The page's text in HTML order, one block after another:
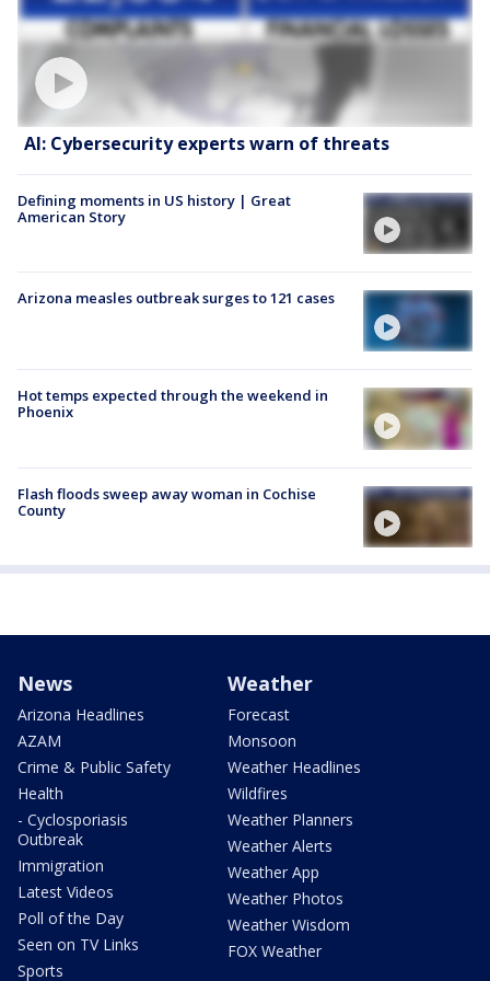
AI: Cybersecurity experts warn of threats
Defining moments in US history | Great
American Story
Arizona measles outbreak surges to 121 cases
Hot temps expected through the weekend in
Phoenix
Flash floods sweep away woman in Cochise
County
News
Arizona Headlines
AZAM
Crime & Public Safety
Health
- Cyclosporiasis
Outbreak
Immigration
Latest Videos
Poll of the Day
Seen on TV Links
Sports
Weather
Forecast
Monsoon
Weather Headlines
Wildfires
Weather Planners
Weather Alerts
Weather App
Weather Photos
Weather Wisdom
FOX Weather